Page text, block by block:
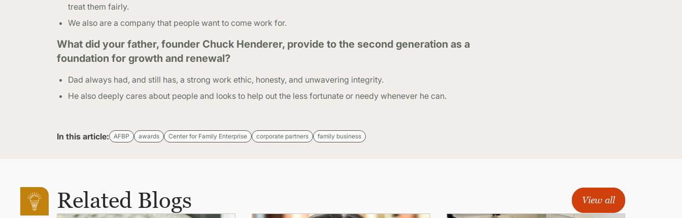
treat them fairly.
We also are a company that people want to come work for.
What did your father, founder Chuck Henderer, provide to the second generation as a
foundation for growth and renewal?
Dad always had, and still has, a strong work ethic, honesty, and unwavering integrity.
He also deeply cares about people and looks to help out the less fortunate or needy whenever he can.
In this article: AFBP awards Center for Family Enterprise corporate partners family business
Related Blogs View all